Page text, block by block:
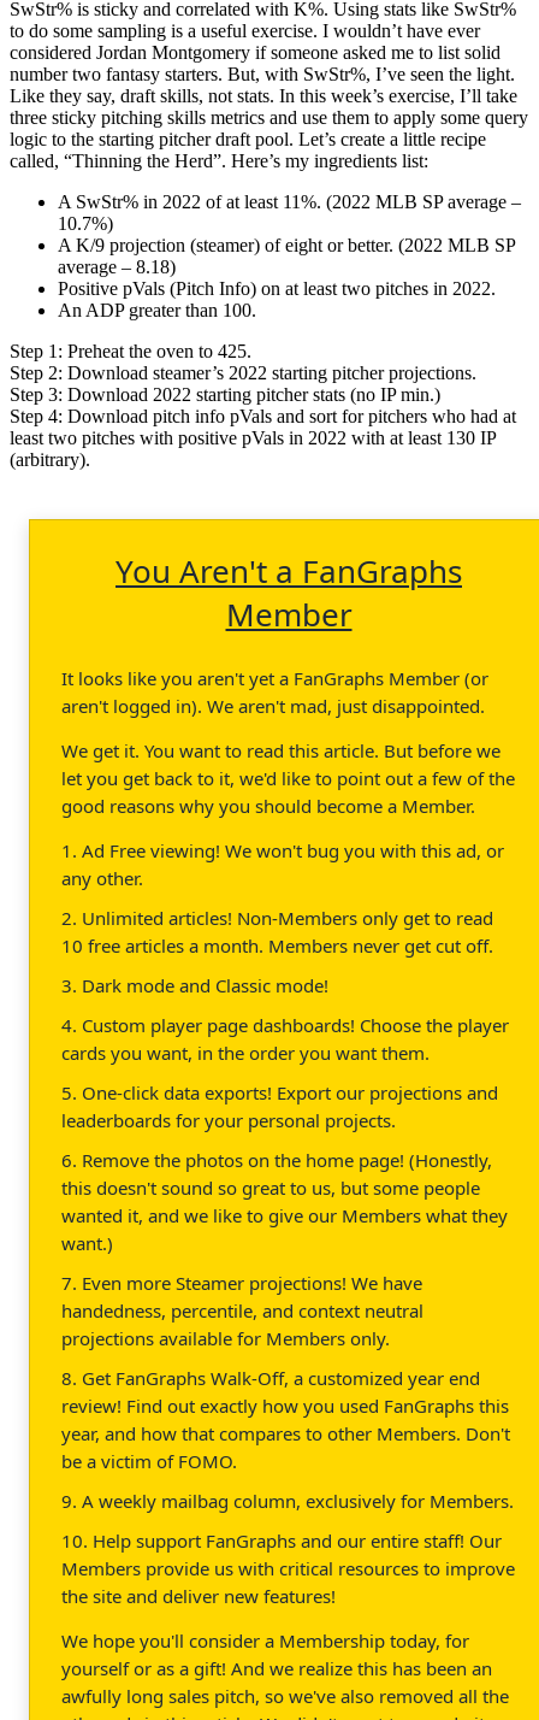
SwStr% is sticky and correlated with K%. Using stats like SwStr%
to do some sampling is a useful exercise. I wouldn’t have ever
considered Jordan Montgomery if someone asked me to list solid
number two fantasy starters. But, with SwStr%, I’ve seen the light.
Like they say, draft skills, not stats. In this week’s exercise, I’ll take
three sticky pitching skills metrics and use them to apply some query
logic to the starting pitcher draft pool. Let’s create a little recipe
called, “Thinning the Herd”. Here’s my ingredients list:
A SwStr% in 2022 of at least 11%. (2022 MLB SP average –
10.7%)
A K/9 projection (steamer) of eight or better. (2022 MLB SP
average – 8.18)
Positive pVals (Pitch Info) on at least two pitches in 2022.
An ADP greater than 100.
Step 1: Preheat the oven to 425.
Step 2: Download steamer’s 2022 starting pitcher projections.
Step 3: Download 2022 starting pitcher stats (no IP min.)
Step 4: Download pitch info pVals and sort for pitchers who had at
least two pitches with positive pVals in 2022 with at least 130 IP
(arbitrary).
You Aren't a FanGraphs
Member
It looks like you aren't yet a FanGraphs Member (or
aren't logged in). We aren't mad, just disappointed.
We get it. You want to read this article. But before we
let you get back to it, we'd like to point out a few of the
good reasons why you should become a Member.
1. Ad Free viewing! We won't bug you with this ad, or
any other.
2. Unlimited articles! Non-Members only get to read
10 free articles a month. Members never get cut off.
3. Dark mode and Classic mode!
4. Custom player page dashboards! Choose the player
cards you want, in the order you want them.
5. One-click data exports! Export our projections and
leaderboards for your personal projects.
6. Remove the photos on the home page! (Honestly,
this doesn't sound so great to us, but some people
wanted it, and we like to give our Members what they
want.)
7. Even more Steamer projections! We have
handedness, percentile, and context neutral
projections available for Members only.
8. Get FanGraphs Walk-Off, a customized year end
review! Find out exactly how you used FanGraphs this
year, and how that compares to other Members. Don't
be a victim of FOMO.
9. A weekly mailbag column, exclusively for Members.
10. Help support FanGraphs and our entire staff! Our
Members provide us with critical resources to improve
the site and deliver new features!
We hope you'll consider a Membership today, for
yourself or as a gift! And we realize this has been an
awfully long sales pitch, so we've also removed all the